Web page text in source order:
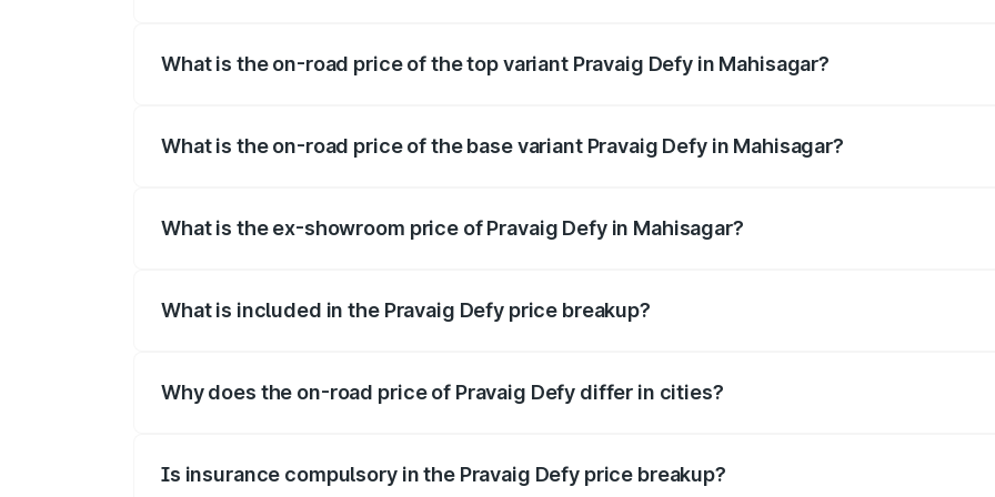
What is the on-road price of the top variant Pravaig Defy in Mahisagar?
What is the on-road price of the base variant Pravaig Defy in Mahisagar?
What is the ex-showroom price of Pravaig Defy in Mahisagar?
What is included in the Pravaig Defy price breakup?
Why does the on-road price of Pravaig Defy differ in cities?
Is insurance compulsory in the Pravaig Defy price breakup?